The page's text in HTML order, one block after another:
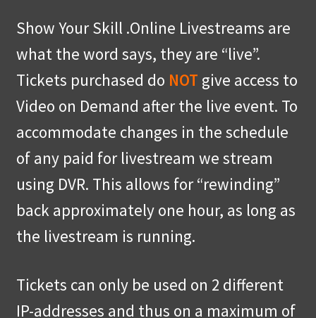
Show Your Skill .Online Livestreams are
what the word says, they are “live”.
Tickets purchased do NOT give access to
Video on Demand after the live event. To
accommodate changes in the schedule
of any paid for livestream we stream
using DVR. This allows for “rewinding”
back approximately one hour, as long as
the livestream is running.
Tickets can only be used on 2 different
IP-addresses and thus on a maximum of